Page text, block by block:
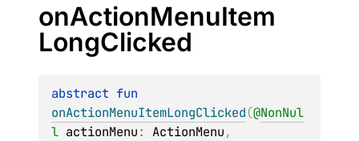
onActionMenuItem
LongClicked
abstract
onActionMenuItemLongClicked(@NonNul
l actionMenu: ActionMenu